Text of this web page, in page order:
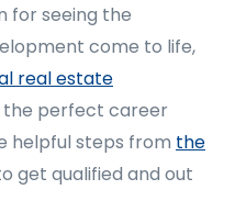
for seeing the
come to life,
real estate
the perfect career
helpful steps from the
get qualified and out